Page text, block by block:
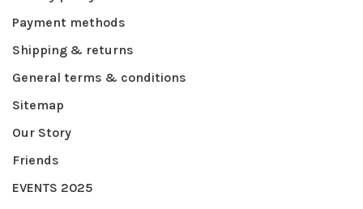
Payment methods
Shipping & returns
General terms & conditions
Sitemap
Our Story
Friends
EVENTS 2025